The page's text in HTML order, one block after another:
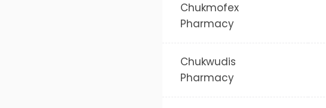
Chukmofex
Pharmacy
Chukwudis
Pharmacy